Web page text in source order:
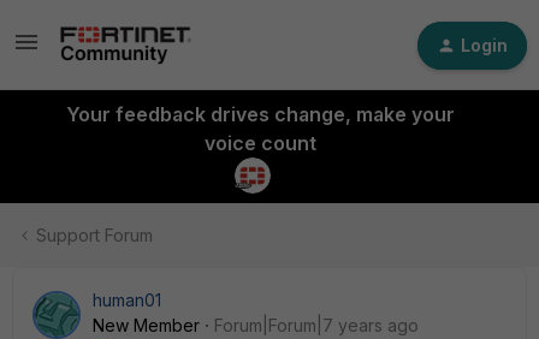
Login
Your feedback drives change, make your
voice count
Support Forum
human01
New Member
Forum|Forum|7 years ago